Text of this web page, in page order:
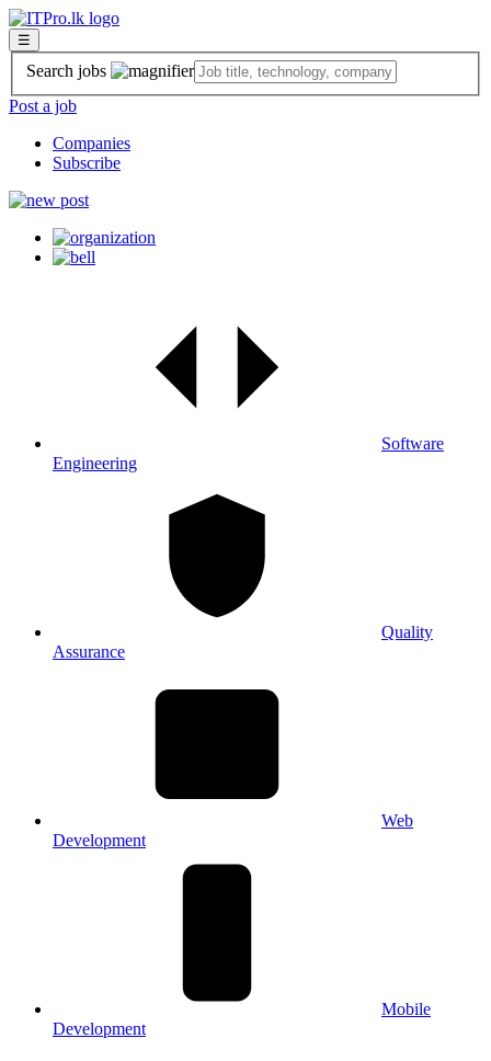
☰
Search jobs
Post a job
Companies
Subscribe
Software
Engineering
Quality
Assurance
Web
Development
Mobile
Development